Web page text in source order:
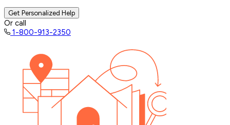
Get Personalized Help
Or call
1-800-913-2350